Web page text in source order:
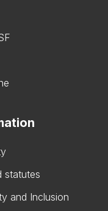
statutes
and Inclusion